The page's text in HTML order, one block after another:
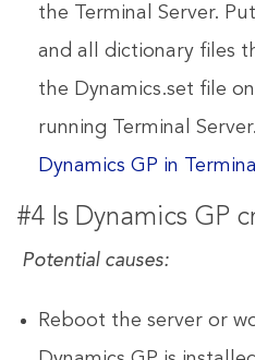
the Terminal Server.
and all dictionary files
the Dynamics.set file
running Terminal Server.
Dynamics GP in
#4 Is Dynamics GP
Potential causes:
Reboot the server or